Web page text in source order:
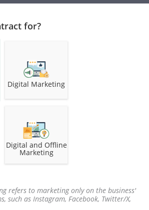
for?
Digital Marketing
Digital and Offline
Marketing
refers to marketing only on the business'
such as Instagram, Facebook, Twitter/X,